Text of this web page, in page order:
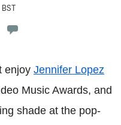
enjoy Jennifer Lopez
Music Awards, and
shade at the pop-